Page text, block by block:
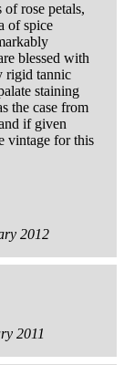
rose petals,
of spice
blessed with
rigid tannic
staining
the case from
if given
vintage for this
2012
2011